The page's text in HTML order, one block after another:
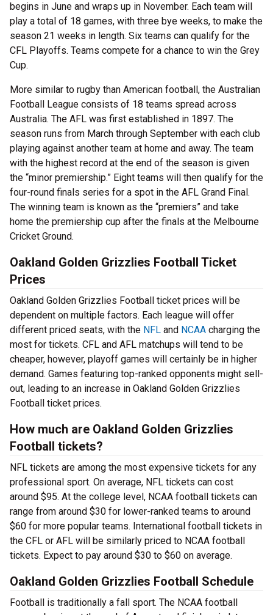
begins in June and wraps up in November. Each team will
play a total of 18 games, with three bye weeks, to make the
season 21 weeks in length. Six teams can qualify for the
CFL Playoffs. Teams compete for a chance to win the Grey
Cup.
More similar to rugby than American football, the Australian
Football League consists of 18 teams spread across
Australia. The AFL was first established in 1897. The
season runs from March through September with each club
playing against another team at home and away. The team
with the highest record at the end of the season is given
the “minor premiership.” Eight teams will then qualify for the
four-round finals series for a spot in the AFL Grand Final.
The winning team is known as the “premiers” and take
home the premiership cup after the finals at the Melbourne
Cricket Ground.
Oakland Golden Grizzlies Football Ticket
Prices
Oakland Golden Grizzlies Football ticket prices will be
dependent on multiple factors. Each league will offer
different priced seats, with the NFL and NCAA charging the
most for tickets. CFL and AFL matchups will tend to be
cheaper, however, playoff games will certainly be in higher
demand. Games featuring top-ranked opponents might sell-
out, leading to an increase in Oakland Golden Grizzlies
Football ticket prices.
How much are Oakland Golden Grizzlies
Football tickets?
NFL tickets are among the most expensive tickets for any
professional sport. On average, NFL tickets can cost
around $95. At the college level, NCAA football tickets can
range from around $30 for lower-ranked teams to around
$60 for more popular teams. International football tickets in
the CFL or AFL will be similarly priced to NCAA football
tickets. Expect to pay around $30 to $60 on average.
Oakland Golden Grizzlies Football Schedule
Football is traditionally a fall sport. The NCAA football